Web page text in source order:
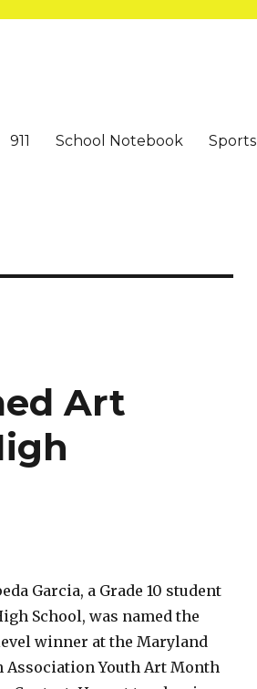
911 School Notebook Sports
Art
Garcia, a Grade 10 student
School, was named the
winner at the Maryland
Association Youth Art Month